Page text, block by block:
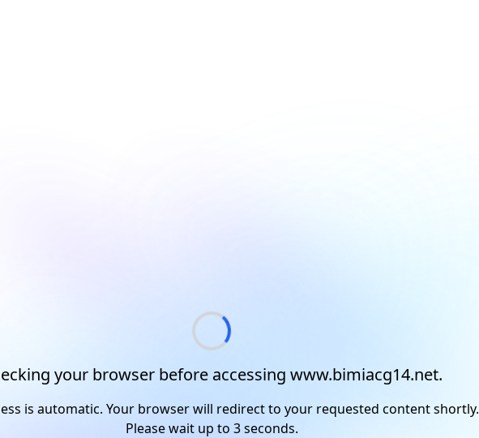
your browser before accessing www.bimiacg14.net.
is automatic. Your browser will redirect to your requested content shortly.
Please wait up to 2seconds.